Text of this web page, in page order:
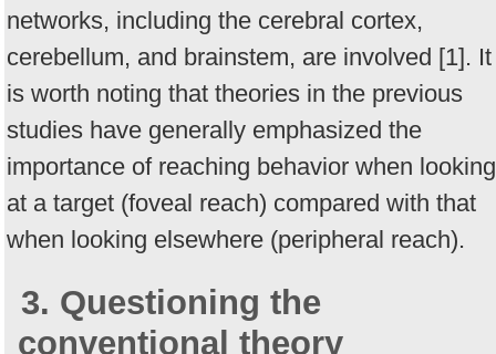
networks, including the cerebral cortex,
cerebellum, and brainstem, are involved [1]. It
is worth noting that theories in the previous
studies have generally emphasized the
importance of reaching behavior when looking
at a target (foveal reach) compared with that
when looking elsewhere (peripheral reach).
3. Questioning the
conventional theory